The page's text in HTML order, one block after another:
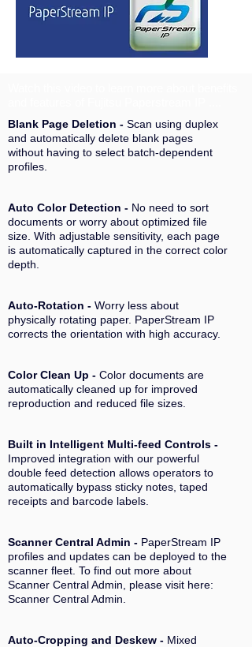
Blank Page Deletion - Scan using duplex
and automatically delete blank pages
without having to select batch-dependent
profiles.
Auto Color Detection - No need to sort
documents or worry about optimized file
size. With adjustable sensitivity, each page
is automatically captured in the correct color
depth.
Auto-Rotation - Worry less about
physically rotating paper. PaperStream IP
corrects the orientation with high accuracy.
Color Clean Up - Color documents are
automatically cleaned up for improved
reproduction and reduced file sizes.
Built in Intelligent Multi-feed Controls -
Improved integration with our powerful
double feed detection allows operators to
automatically bypass sticky notes, taped
receipts and barcode labels.
Scanner Central Admin - PaperStream IP
profiles and updates can be deployed to the
scanner fleet. To find out more about
Scanner Central Admin, please visit here:
Scanner Central Admin.
Auto-Cropping and Deskew - Mixed